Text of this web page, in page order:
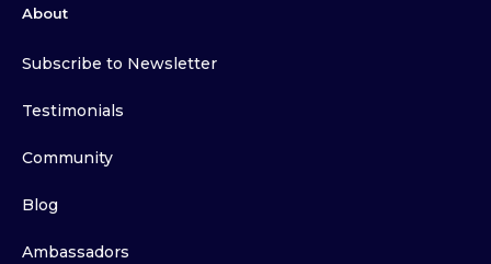
About
Subscribe to Newsletter
Testimonials
Community
Blog
Ambassadors